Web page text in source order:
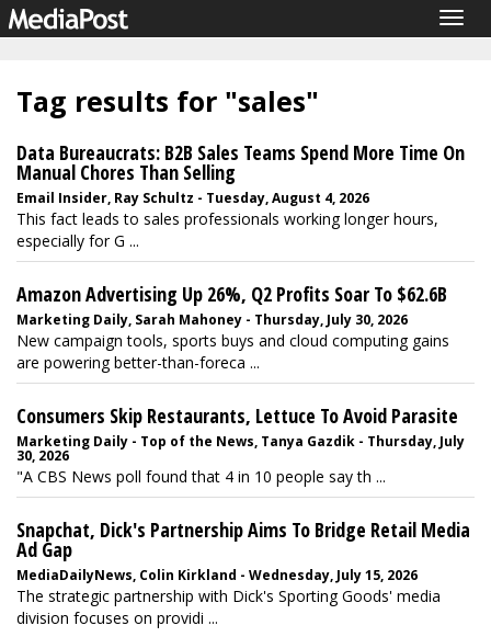
Tag results for "sales"
Data Bureaucrats: B2B Sales Teams Spend More Time On
Manual Chores Than Selling
Email Insider, Ray Schultz - Tuesday, August 4, 2026
This fact leads to sales professionals working longer hours,
especially for G ...
Amazon Advertising Up 26%, Q2 Profits Soar To $62.6B
Marketing Daily, Sarah Mahoney - Thursday, July 30, 2026
New campaign tools, sports buys and cloud computing gains
are powering better-than-foreca ...
Consumers Skip Restaurants, Lettuce To Avoid Parasite
Marketing Daily - Top of the News, Tanya Gazdik - Thursday, July
30, 2026
"A CBS News poll found that 4 in 10 people say th ...
Snapchat, Dick's Partnership Aims To Bridge Retail Media
Ad Gap
MediaDailyNews, Colin Kirkland - Wednesday, July 15, 2026
The strategic partnership with Dick's Sporting Goods' media
division focuses on providi ...